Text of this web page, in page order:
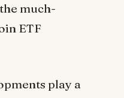
much-
ETF
play a